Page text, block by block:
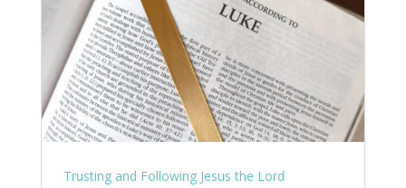
Trusting and Following Jesus the Lord